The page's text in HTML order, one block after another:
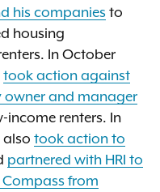
his companies to
housing
In October
took action against
owner and manager
renters. In
also took action to
partnered with HRI to
from